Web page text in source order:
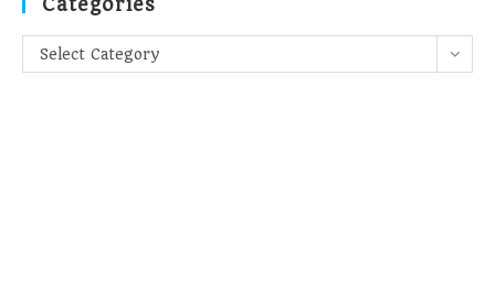
Categories
Categories
Select Category